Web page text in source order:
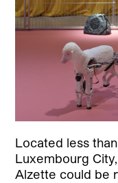
Located less
Luxembourg
Alzette could be